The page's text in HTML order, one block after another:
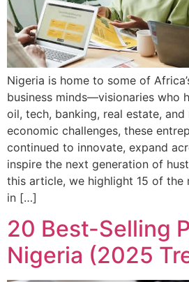
Nigeria is home to some of
business minds—visionaries who
oil, tech, banking, real estate,
economic challenges, these
continued to innovate, expand
inspire the next generation of
this article, we highlight 15 of the
in […]
20 Best-Selling
Nigeria (2025